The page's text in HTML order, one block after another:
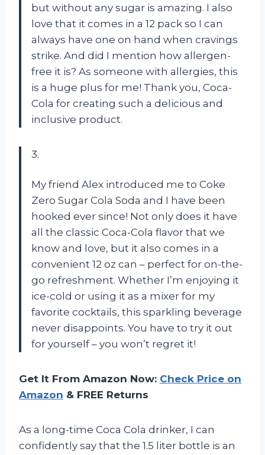
but without any sugar is amazing. I also
love that it comes in a 12 pack so I can
always have one on hand when cravings
strike. And did I mention how allergen-
free it is? As someone with allergies, this
is a huge plus for me! Thank you, Coca-
Cola for creating such a delicious and
inclusive product.
3.
My friend Alex introduced me to Coke
Zero Sugar Cola Soda and I have been
hooked ever since! Not only does it have
all the classic Coca-Cola flavor that we
know and love, but it also comes in a
convenient 12 oz can – perfect for on-the-
go refreshment. Whether I’m enjoying it
ice-cold or using it as a mixer for my
favorite cocktails, this sparkling beverage
never disappoints. You have to try it out
for yourself – you won’t regret it!
Get It From Amazon Now: Check Price on
Amazon & FREE Returns
As a long-time Coca Cola drinker, I can
confidently say that the 1.5 liter bottle is an